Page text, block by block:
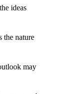
ideas
the nature
may